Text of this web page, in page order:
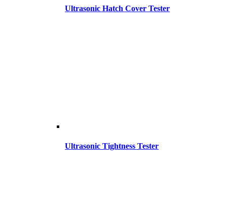
Ultrasonic Hatch Cover Tester
Ultrasonic Tightness Tester